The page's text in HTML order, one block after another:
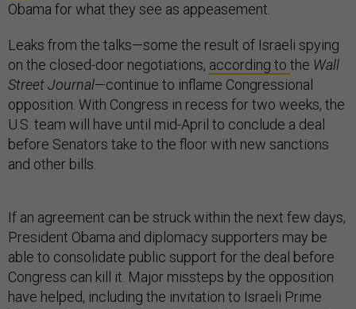
Obama for what they see as appeasement.
Leaks from the talks—some the result of Israeli spying
on the closed-door negotiations, according to the Wall
Street Journal—continue to inflame Congressional
opposition. With Congress in recess for two weeks, the
U.S. team will have until mid-April to conclude a deal
before Senators take to the floor with new sanctions
and other bills.
If an agreement can be struck within the next few days,
President Obama and diplomacy supporters may be
able to consolidate public support for the deal before
Congress can kill it. Major missteps by the opposition
have helped, including the invitation to Israeli Prime